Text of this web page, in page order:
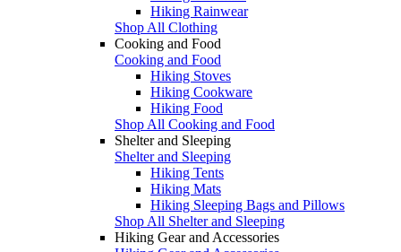
Hiking Rainwear
Shop All Clothing
Cooking and Food
Cooking and Food
Hiking Stoves
Hiking Cookware
Hiking Food
Shop All Cooking and Food
Shelter and Sleeping
Shelter and Sleeping
Hiking Tents
Hiking Mats
Hiking Sleeping Bags and Pillows
Shop All Shelter and Sleeping
Hiking Gear and Accessories